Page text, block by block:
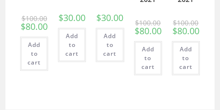
$100.00
$80.00
Add
to
cart
$30.00
Add
to
cart
$30.00
Add
to
cart
$100.00
$80.00
Add
to
cart
$100.00
$80.00
Add
to
cart